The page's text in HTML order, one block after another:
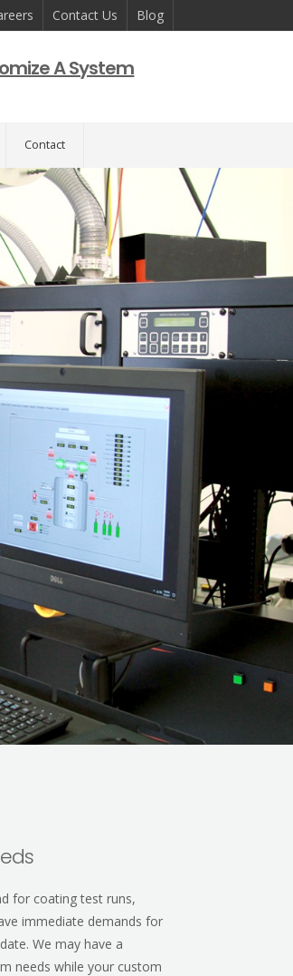
Contact Us Blog
A System
Contact
for coating test runs,
immediate demands for
We may have a
needs while your custom